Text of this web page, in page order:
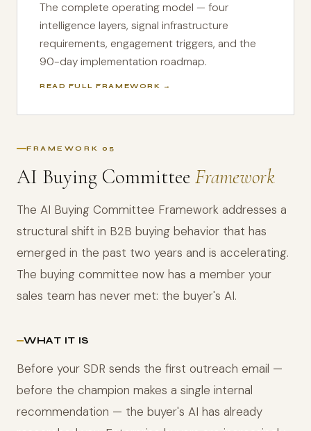
The complete operating model — four
intelligence layers, signal infrastructure
requirements, engagement triggers, and the
90-day implementation roadmap.
READ FULL FRAMEWORK →
FRAMEWORK 05
AI Buying Committee Framework
The AI Buying Committee Framework addresses a
structural shift in B2B buying behavior that has
emerged in the past two years and is accelerating.
The buying committee now has a member your
sales team has never met: the buyer's AI.
WHAT IT IS
Before your SDR sends the first outreach email —
before the champion makes a single internal
recommendation — the buyer's AI has already